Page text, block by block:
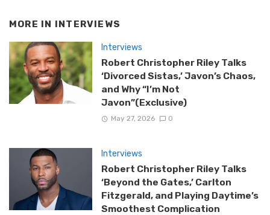
MORE IN INTERVIEWS
Interviews
Robert Christopher Riley Talks
‘Divorced Sistas,’ Javon’s Chaos,
and Why “I’m Not
Javon”(Exclusive)
May 27, 2026 0
Interviews
Robert Christopher Riley Talks
‘Beyond the Gates,’ Carlton
Fitzgerald, and Playing Daytime’s
Smoothest Complication